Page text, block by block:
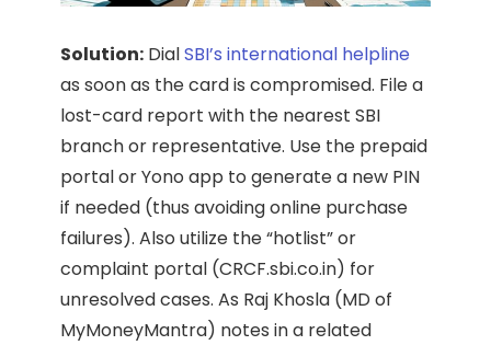
Solution: DialSBI’s international helpline
as soon as the card is compromised. File a
lost-card report with the nearest SBI
branch or representative. Use the prepaid
portal or Yono app to generate a new PIN
if needed (thus avoiding online purchase
failures). Also utilize the “hotlist” or
complaint portal (CRCF.sbi.co.in) for
unresolved cases. As Raj Khosla (MD of
MyMoneyMantra) notes in a related